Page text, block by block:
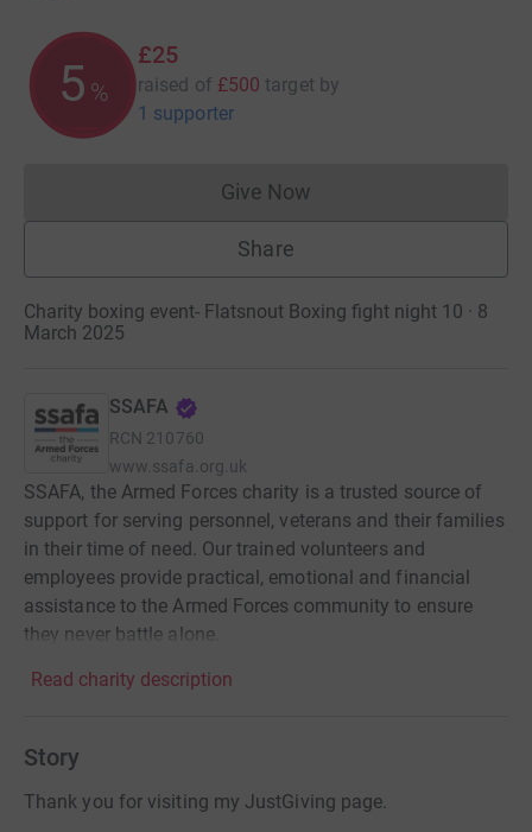
5 %
£25
raised of £500 target by
1 supporter
Give NowDonations cannot currently
Share
Charity boxing event- Flatsnout Boxing fight night 10 · 8
March 2025
SSAFA
RCN 210760
www.ssafa.org.uk
SSAFA, the Armed Forces charity is a trusted source of
support for serving personnel, veterans and their families
in their time of need. Our trained volunteers and
employees provide practical, emotional and financial
assistance to the Armed Forces community to ensure
they never battle alone.
Read charity description
Story
Thank you for visiting my JustGiving page.